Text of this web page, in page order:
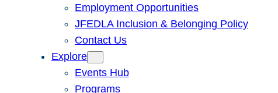
Employment Opportunities
JFEDLA Inclusion & Belonging Policy
Contact Us
Explore
Events Hub
Programs